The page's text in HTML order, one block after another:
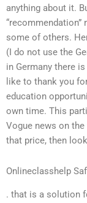
anything about it.
some of others.
(I do not use the
in Germany there
like to thank you
education
own time. This
Vogue news on
that price, then
Onlineclasshelp
. that is a solution